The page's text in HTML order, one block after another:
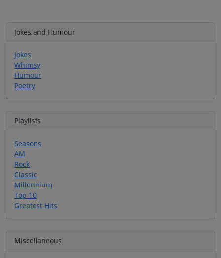
Jokes and Humour
Jokes
Whimsy
Humour
Poetry
Playlists
Seasons
AM
Rock
Classic
Millennium
Top 10
Greatest Hits
Miscellaneous